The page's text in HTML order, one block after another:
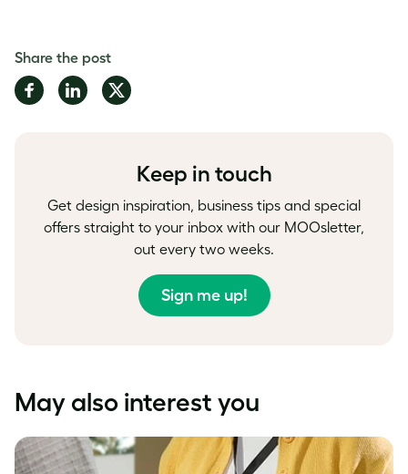
Share the post
Share
on
Share
on
Share
on
Keep in touch
Get design inspiration, business tips and special
offers straight to your inbox with our MOOsletter,
out every two weeks.
Sign me up!
May also interest you